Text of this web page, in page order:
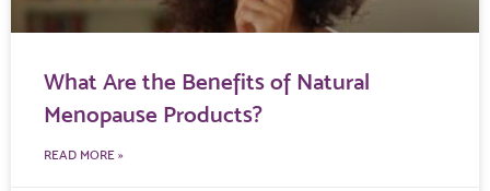
What Are the Benefits of Natural
Menopause Products?
READ MORE »